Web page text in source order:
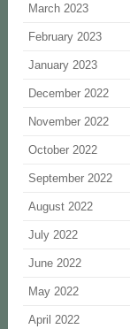
March 2023
February 2023
January 2023
December 2022
November 2022
October 2022
September 2022
August 2022
July 2022
June 2022
May 2022
April 2022